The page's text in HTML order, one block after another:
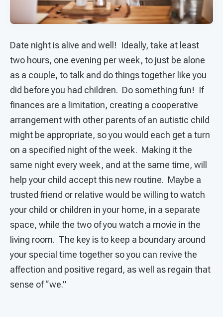
Date night is alive and well! Ideally, take at least
two hours, one evening per week, to just be alone
as a couple, to talk and do things together like you
did before you had children. Do something fun! If
finances are a limitation, creating a cooperative
arrangement with other parents of an autistic child
might be appropriate, so you would each get a turn
on a specified night of the week. Making it the
same night every week, and at the same time, will
help your child accept this new routine. Maybe a
trusted friend or relative would be willing to watch
your child or children in your home, in a separate
space, while the two of you watch a movie in the
living room. The key is to keep a boundary around
your special time together so you can revive the
affection and positive regard, as well as regain that
sense of “we.”